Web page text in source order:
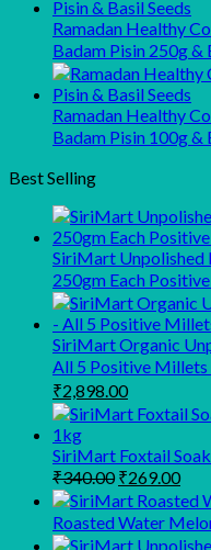
Ramadan Healthy
Badam Pisin 250g &
Ramadan Healthy
Badam Pisin 100g &
Best Selling
SiriMart Unpolished
250gm Each
SiriMart Organic
All 5 Positive Millets
Original
price
was:
₹3,349.00.
₹2,898.00Current
price
is:
₹2,898.00.
SiriMart Foxtail
₹340.00 Original
price
was:
₹340.00.
₹269.00
is:
Roasted Water